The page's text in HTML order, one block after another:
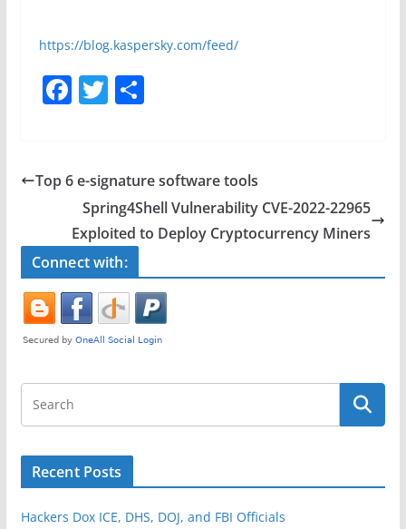
https://blog.kaspersky.com/feed/
F
e
b
o
o
k
T
er
S
e
Top 6 e-signature software tools
Spring4Shell Vulnerability CVE-2022-22965
Exploited to Deploy Cryptocurrency Miners
Connect with:
Recent Posts
Hackers Dox ICE, DHS, DOJ, and FBI Officials